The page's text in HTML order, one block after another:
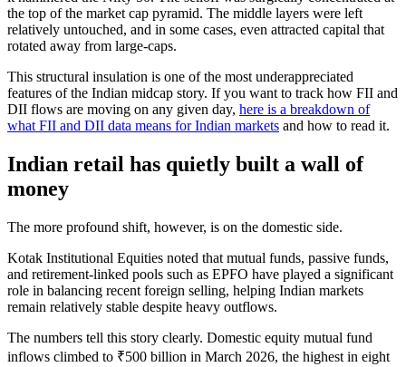
the top of the market cap pyramid. The middle layers were left
relatively untouched, and in some cases, even attracted capital that
rotated away from large-caps.
This structural insulation is one of the most underappreciated
features of the Indian midcap story. If you want to track how FII and
DII flows are moving on any given day, here is a breakdown of
what FII and DII data means for Indian markets and how to read it.
Indian retail has quietly built a wall of
money
The more profound shift, however, is on the domestic side.
Kotak Institutional Equities noted that mutual funds, passive funds,
and retirement-linked pools such as EPFO have played a significant
role in balancing recent foreign selling, helping Indian markets
remain relatively stable despite heavy outflows.
The numbers tell this story clearly. Domestic equity mutual fund
inflows climbed to ₹500 billion in March 2026, the highest in eight